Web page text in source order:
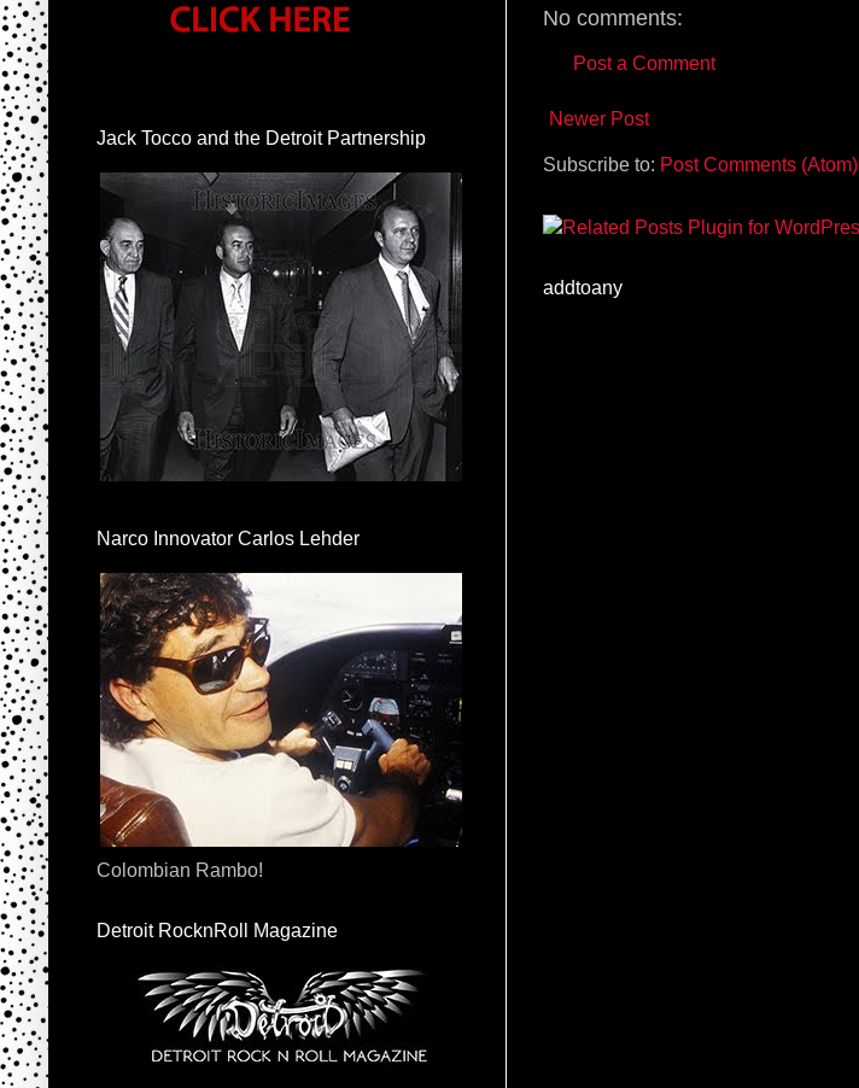
No comments:
Post a Comment
Newer Post
Subscribe to: Post Comments (Atom)
addtoany
Jack Tocco and the Detroit Partnership
Narco Innovator Carlos Lehder
Colombian Rambo!
Detroit RocknRoll Magazine